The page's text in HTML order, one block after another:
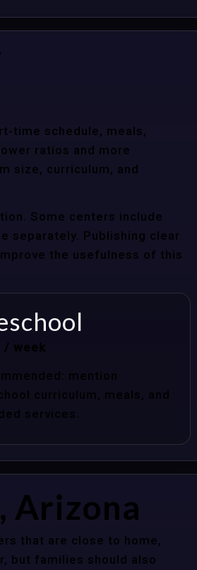
time schedule, meals,
ratios and more
size, curriculum, and
Some centers include
separately. Publishing clear
the usefulness of this
/ week
mention
curriculum, meals, and
services.
Arizona
that are close to home,
but families should also